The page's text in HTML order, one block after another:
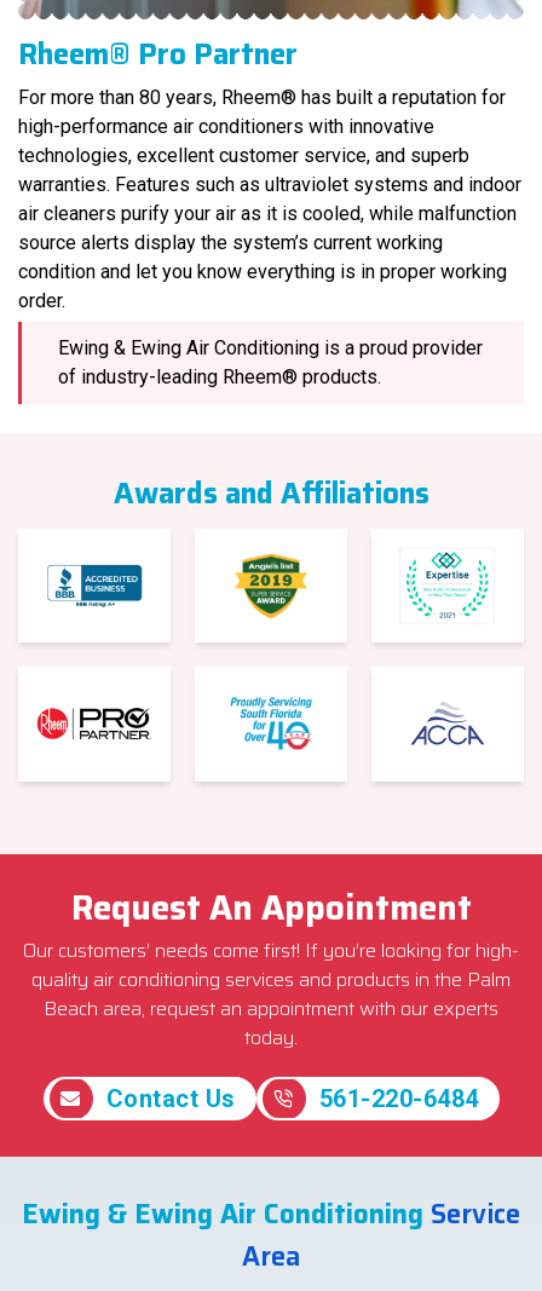
Rheem® Pro Partner
For more than 80 years, Rheem® has built a reputation for
high-performance air conditioners with innovative
technologies, excellent customer service, and superb
warranties. Features such as ultraviolet systems and indoor
air cleaners purify your air as it is cooled, while malfunction
source alerts display the system’s current working
condition and let you know everything is in proper working
order.
Ewing & Ewing Air Conditioning is a proud provider
of industry-leading Rheem® products.
Awards and Affiliations
Request An Appointment
Our customers’ needs come first! If you’re looking for high-
quality air conditioning services and products in the Palm
Beach area, request an appointment with our experts
today.
Contact Us 561-220-6484
Ewing & Ewing Air Conditioning Service
Area